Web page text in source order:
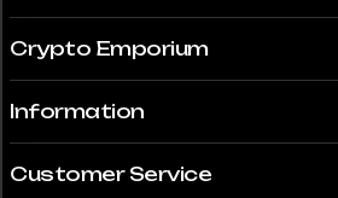
Crypto Emporium
Information
Customer Service